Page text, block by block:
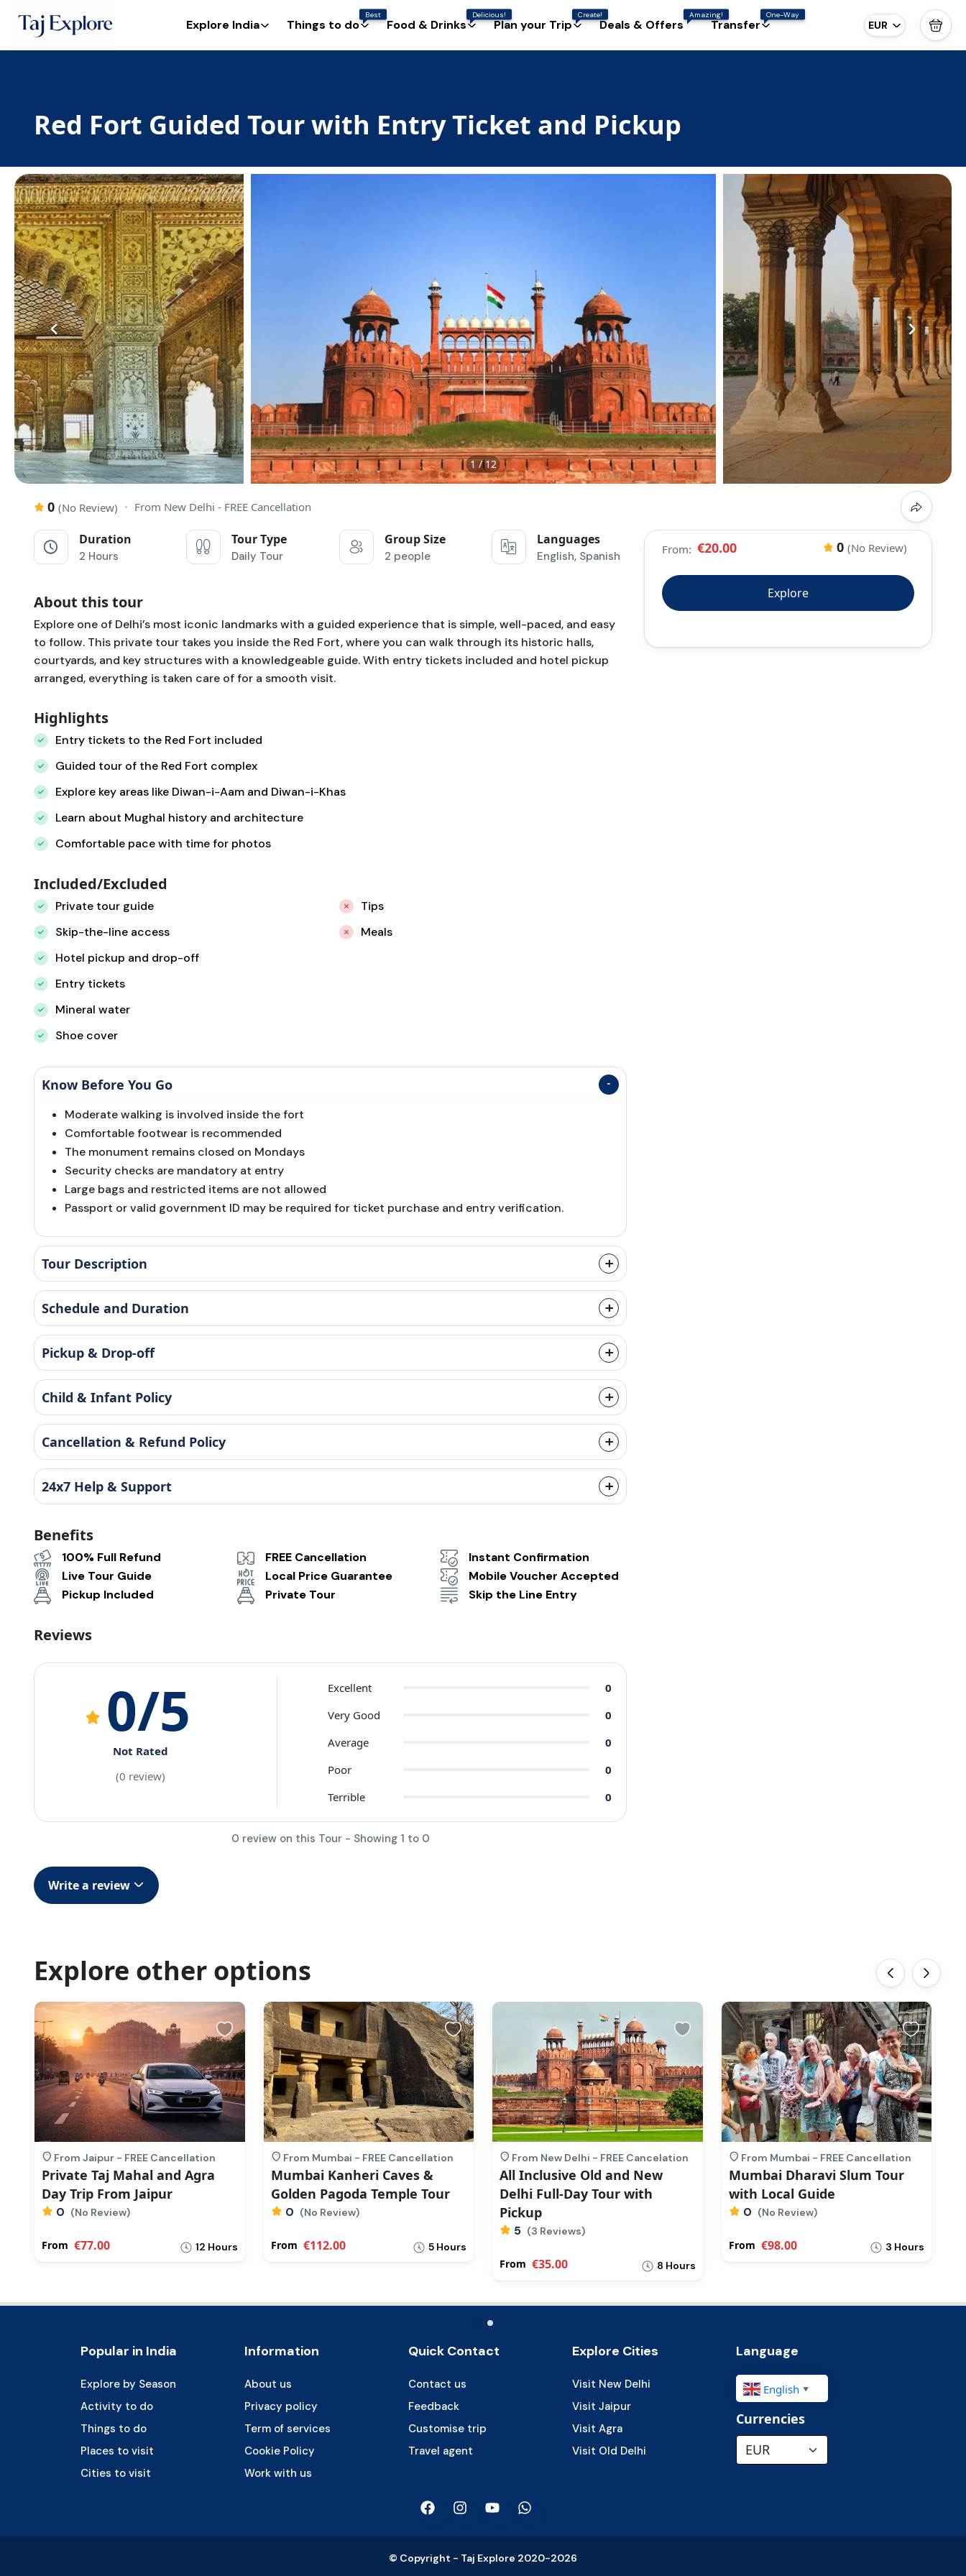
Explore India Things to do
Best
Food & Drinks
Delicious!
Plan your Trip
Create!
Deals & Offers
Amazing!
Transfer
One-Way
EUR
Red Fort Guided Tour with Entry Ticket and Pickup
‹ ›
1 / 12
0 (No Review) From New Delhi - FREE Cancellation
Duration
2 Hours
Tour Type
Daily Tour
Group Size
2 people
Languages
English, Spanish
About this tour
Explore one of Delhi’s most iconic landmarks with a guided experience that is simple, well-paced, and easy
to follow. This private tour takes you inside the Red Fort, where you can walk through its historic halls,
courtyards, and key structures with a knowledgeable guide. With entry tickets included and hotel pickup
arranged, everything is taken care of for a smooth visit.
Highlights
Entry tickets to the Red Fort included
Guided tour of the Red Fort complex
Explore key areas like Diwan-i-Aam and Diwan-i-Khas
Learn about Mughal history and architecture
Comfortable pace with time for photos
Included/Excluded
Private tour guide
Skip-the-line access
Hotel pickup and drop-off
Entry tickets
Mineral water
Shoe cover
Tips
Meals
Know Before You Go
Moderate walking is involved inside the fort
Comfortable footwear is recommended
The monument remains closed on Mondays
Security checks are mandatory at entry
Large bags and restricted items are not allowed
Passport or valid government ID may be required for ticket purchase and entry verification.
Tour Description
Schedule and Duration
Pickup & Drop-off
Child & Infant Policy
Cancellation & Refund Policy
24x7 Help & Support
Benefits
100% Full Refund FREE Cancellation
Instant Confirmation
Live Tour Guide
Local Price Guarantee
Mobile Voucher Accepted
Pickup Included
Private Tour Skip the Line Entry
Reviews
0/5
Not Rated
(0 review)
Excellent
0
Very Good
0
Average
0
Poor
0
Terrible
0
0 review on this Tour - Showing 1 to 0
Write a review
From: €20.00 0 (No Review)
Explore
Explore other options
From Jaipur - FREE Cancellation
Private Taj Mahal and Agra
Day Trip From Jaipur
0 (No Review)
From €77.00 12 Hours
From Mumbai - FREE Cancellation
Mumbai Kanheri Caves &
Golden Pagoda Temple Tour
0 (No Review)
From €112.00 5 Hours
From New Delhi - FREE Cancelation
All Inclusive Old and New
Delhi Full-Day Tour with
Pickup
5 (3 Reviews)
From €35.00 8 Hours
From Mumbai - FREE Cancellation
Mumbai Dharavi Slum Tour
with Local Guide
0 (No Review)
From €98.00 3 Hours
‹ ›
Popular in India
Explore by Season
Activity to do
Things to do
Places to visit
Cities to visit
Information
About us
Privacy policy
Term of services
Cookie Policy
Work with us
Quick Contact
Contact us
Feedback
Customise trip
Travel agent
Explore Cities
Visit New Delhi
Visit Jaipur
Visit Agra
Visit Old Delhi
Language
English ▼
Currencies
© Copyright - Taj Explore 2020-2026